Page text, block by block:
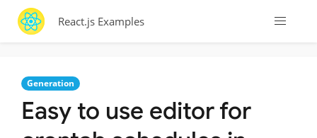
React.js Examples
Generation
Easy to use editor for